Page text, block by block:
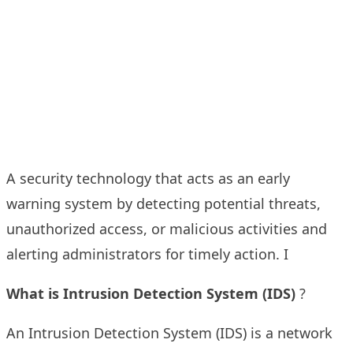
A security technology that acts as an early
warning system by detecting potential threats,
unauthorized access, or malicious activities and
alerting administrators for timely action. I
What is Intrusion Detection System (IDS) ?
An Intrusion Detection System (IDS) is a network